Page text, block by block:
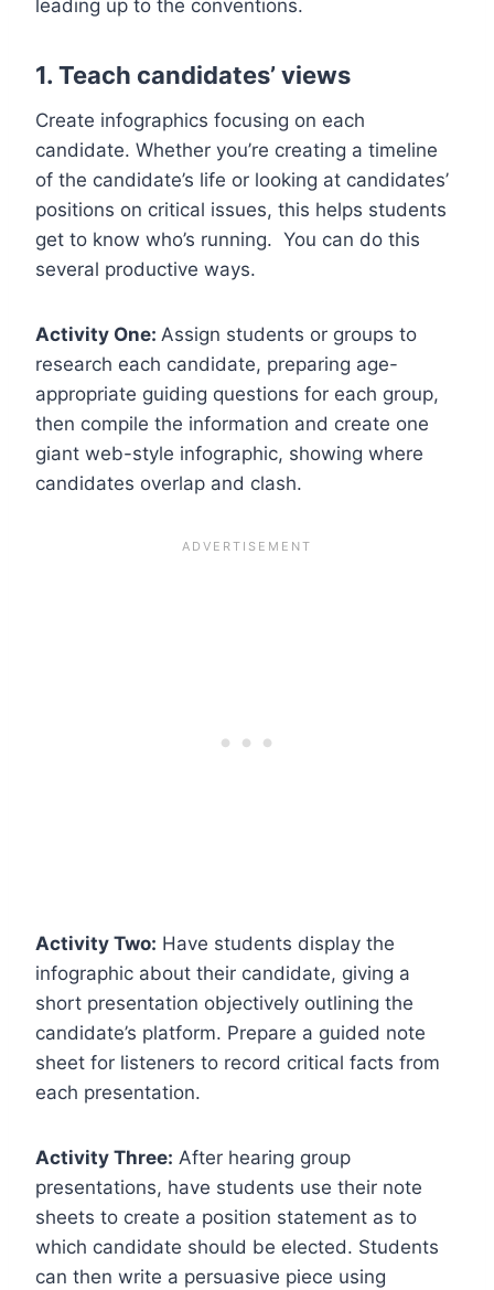
leading up to the conventions.
1. Teach candidates’ views
Create infographics focusing on each
candidate. Whether you’re creating a timeline
of the candidate’s life or looking at candidates’
positions on critical issues, this helps students
get to know who’s running. You can do this
several productive ways.
Activity One: Assign students or groups to
research each candidate, preparing age-
appropriate guiding questions for each group,
then compile the information and create one
giant web-style infographic, showing where
candidates overlap and clash.
Activity Two: Have students display the
infographic about their candidate, giving a
short presentation objectively outlining the
candidate’s platform. Prepare a guided note
sheet for listeners to record critical facts from
each presentation.
Activity Three: After hearing group
presentations, have students use their note
sheets to create a position statement as to
which candidate should be elected. Students
can then write a persuasive piece using